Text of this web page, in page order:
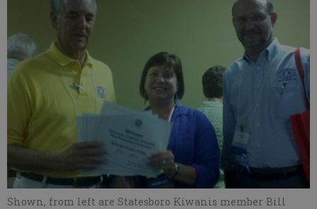
Shown, from left are Statesboro Kiwanis member Bill